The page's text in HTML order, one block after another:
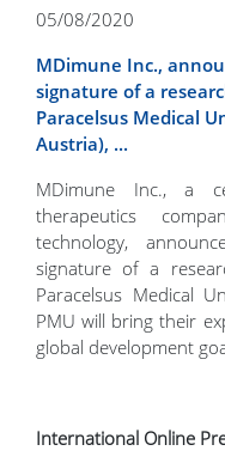
05/08/2020
MDimune Inc.,
signature of a
Paracelsus Medical
Austria), ...
MDimune Inc., a
therapeutics
technology,
signature of a
Paracelsus Medical
PMU will bring their
global development
International Online